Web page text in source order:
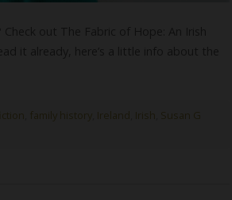
family history Ireland Irish Susan G